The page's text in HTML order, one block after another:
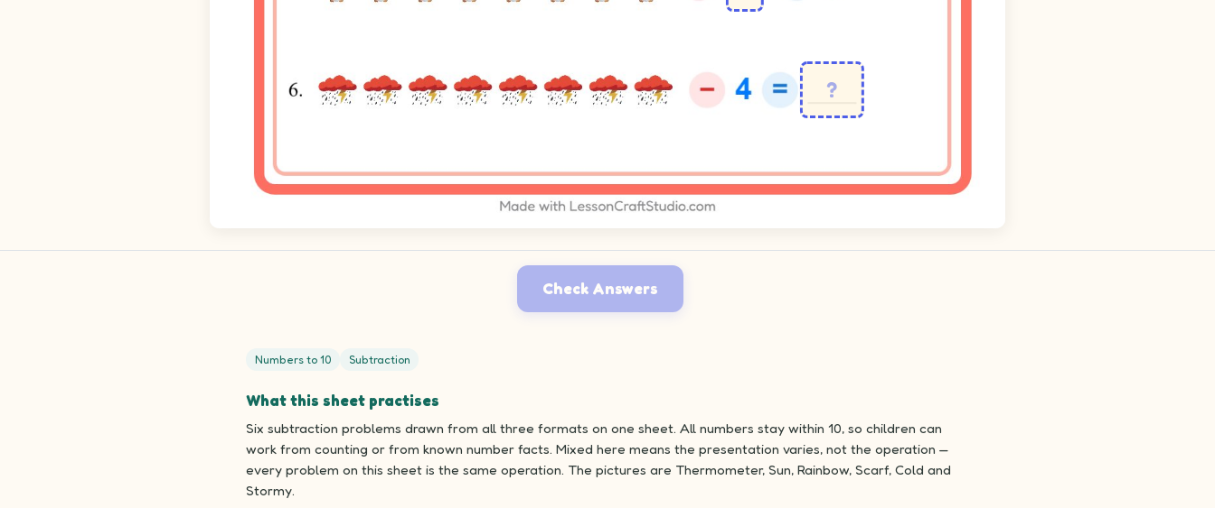
Check Answers
Numbers to 10 Subtraction
What this sheet practises
Six subtraction problems drawn from all three formats on one sheet. All numbers stay within 10, so children can
work from counting or from known number facts. Mixed here means the presentation varies, not the operation —
every problem on this sheet is the same operation. The pictures are Thermometer, Sun, Rainbow, Scarf, Cold and
Stormy.